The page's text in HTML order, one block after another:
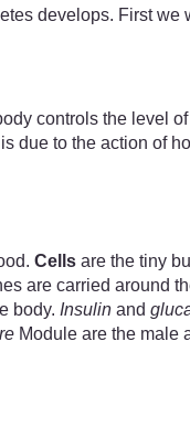
develops. First we
controls the level
due to the action of
Cells are the tiny
are carried around
body. Insulin and
Module are the male